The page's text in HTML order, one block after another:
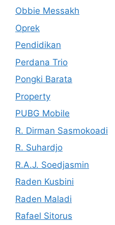
Obbie Messakh
Oprek
Pendidikan
Perdana Trio
Pongki Barata
Property
PUBG Mobile
R. Dirman Sasmokoadi
R. Suhardjo
R.A.J. Soedjasmin
Raden Kusbini
Raden Maladi
Rafael Sitorus